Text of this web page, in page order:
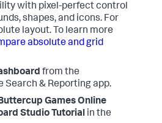
with pixel-perfect control
shapes, and icons. For
layout. To learn more
absolute and grid
from the
Search & Reporting app.
Games Online
Studio Tutorial in the